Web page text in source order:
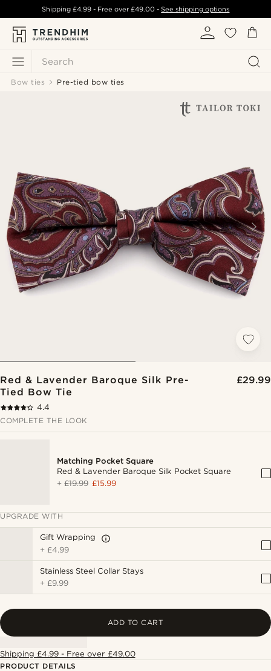
Search
Shipping £4.99- Free over£49.00 -See shipping options
Bow ties Pre-tied bow ties
Red & Lavender Baroque Silk Pre-
Tied Bow Tie
£29.99
4.4
COMPLETE THE LOOK
Matching Pocket Square
Red & Lavender Baroque Silk Pocket Square
+£19.99 £15.99
UPGRADE WITH
Gift Wrapping
+ £4.99
Stainless Steel Collar Stays
+ £9.99
ADD TO CART
Shipping £4.99 - Free over £49.00
PRODUCT DETAILS